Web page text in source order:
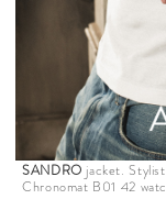
SANDRO jacket.
Chronomat B01 42